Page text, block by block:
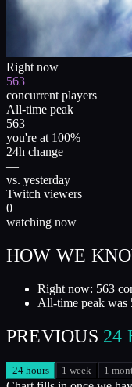
Right now
563
concurrent players
All-time peak
563
you're at 100%
24h change
—
vs. yesterday
Twitch viewers
0
watching now
HOW WE
Right now: 563
All-time peak was
PREVIOUS 24
24 hours 1 week 1